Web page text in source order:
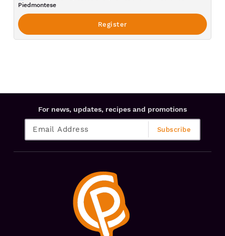
Piedmontese
For news, updates, recipes and promotions